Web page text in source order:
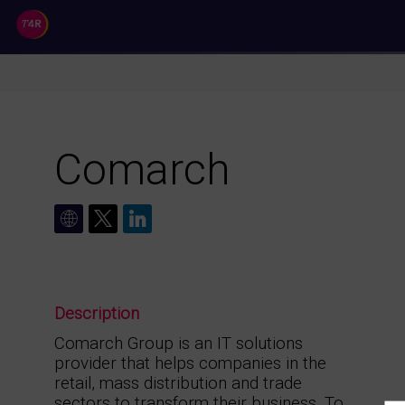
Comarch
Description
Comarch Group is an IT solutions
provider that helps companies in the
retail, mass distribution and trade